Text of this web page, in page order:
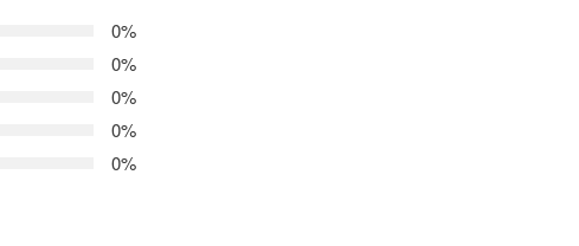
0%
0%
0%
0%
0%